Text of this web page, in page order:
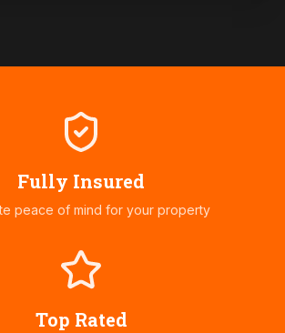
Fully Insured
peace of mind for your property
Top Rated